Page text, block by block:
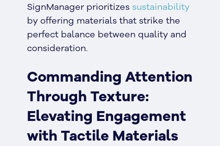
SignManager prioritizes sustainability
by offering materials that strike the
perfect balance between quality and
consideration.
Commanding Attention
Through Texture:
Elevating Engagement
with Tactile Materials